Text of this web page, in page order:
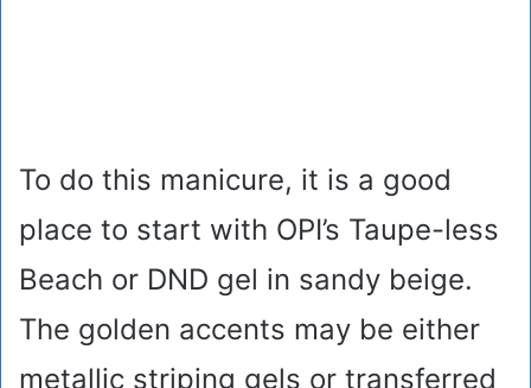
To do this manicure, it is a good
place to start with OPI’s Taupe-less
Beach or DND gel in sandy beige.
The golden accents may be either
metallic striping gels or transferred